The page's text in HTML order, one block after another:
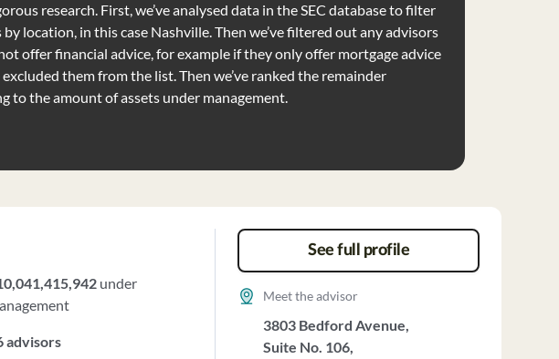
research. First, we’ve analysed data in the SEC database to filter
by location, in this case Nashville. Then we’ve filtered out any advisors
offer financial advice, for example if they only offer mortgage advice
excluded them from the list. Then we’ve ranked the remainder
to the amount of assets under management.
under
advisors
See full profile
Meet the advisor
3803 Bedford Avenue,
Suite No. 106,